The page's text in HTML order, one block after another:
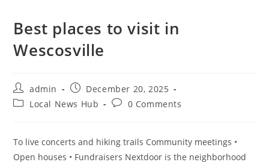
Best places to visit in
Wescosville
Post
author:
admin
Post
published:
December 20, 2025
PostLocal News Hub
Post0 Comments
To live concerts and hiking trails Community meetings •
Open houses • Fundraisers Nextdoor is the neighborhood